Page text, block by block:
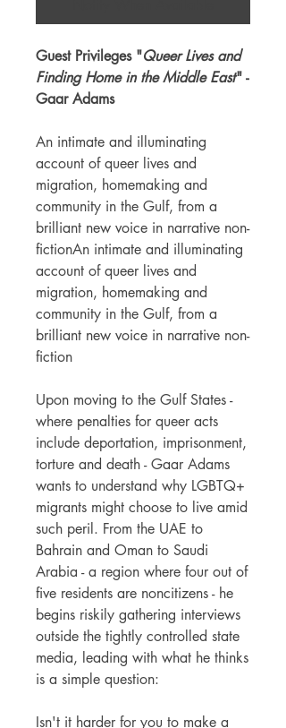
Guest Privileges "Queer Lives and
Finding Home in the Middle East" -
Gaar Adams
An intimate and illuminating
account of queer lives and
migration, homemaking and
community in the Gulf, from a
brilliant new voice in narrative non-
fictionAn intimate and illuminating
account of queer lives and
migration, homemaking and
community in the Gulf, from a
brilliant new voice in narrative non-
fiction
Upon moving to the Gulf States -
where penalties for queer acts
include deportation, imprisonment,
torture and death - Gaar Adams
wants to understand why LGBTQ+
migrants might choose to live amid
such peril. From the UAE to
Bahrain and Oman to Saudi
Arabia - a region where four out of
five residents are noncitizens - he
begins riskily gathering interviews
outside the tightly controlled state
media, leading with what he thinks
is a simple question:
Isn't it harder for you to make a